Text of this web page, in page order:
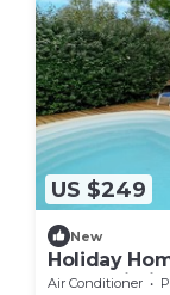
US $249
New
Holiday
Pool, Wi-Fi
Air Conditioner